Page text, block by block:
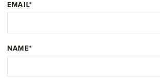
EMAIL*
NAME*